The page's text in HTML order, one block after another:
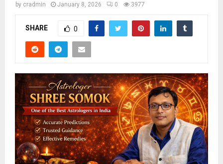
by cradmin January 8, 2026 0 3977
SHARE 0